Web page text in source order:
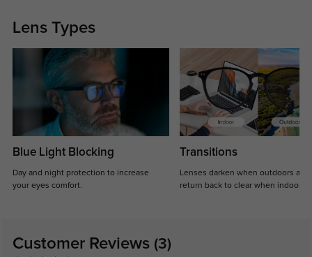
Lens Types
Blue Light Blocking
Day and night protection to increase
your eyes comfort.
Transitions
Lenses darken when outdoors and
return back to clear when indoors.
Customer Reviews (3)